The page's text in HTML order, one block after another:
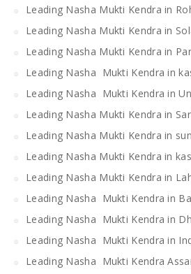
Leading Nasha Mukti Kendra in
Leading Nasha Mukti Kendra in
Leading Nasha Mukti Kendra in
Leading Nasha Mukti Kendra in
Leading Nasha Mukti Kendra in
Leading Nasha Mukti Kendra in
Leading Nasha Mukti Kendra in
Leading Nasha Mukti Kendra in
Leading Nasha Mukti Kendra in
Leading Nasha Mukti Kendra in
Leading Nasha Mukti Kendra in
Leading Nasha Mukti Kendra in
Leading Nasha Mukti Kendra